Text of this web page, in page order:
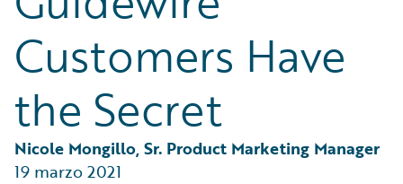
Customers Have
the Secret
Nicole Mongillo, Sr. Product Marketing Manager
19 marzo 2021